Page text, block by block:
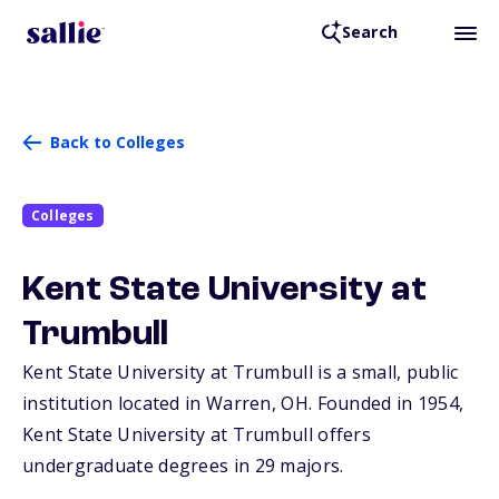
Search
Back to Colleges
Colleges
Kent State University at
Trumbull
Kent State University at Trumbull is a small, public
institution located in Warren,OH. Founded in 1954,
Kent State University at Trumbull offers
undergraduate degrees in 29 majors.